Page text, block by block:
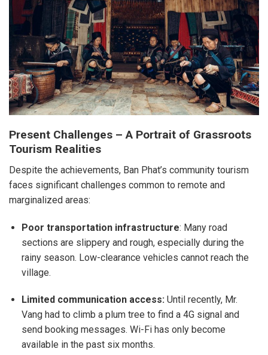
Present Challenges – A Portrait of Grassroots
Tourism Realities
Despite the achievements, Ban Phat’s community tourism
faces significant challenges common to remote and
marginalized areas:
Poor transportation infrastructure: Many road
sections are slippery and rough, especially during the
rainy season. Low-clearance vehicles cannot reach the
village.
Limited communication access:Until recently, Mr.
Vang had to climb a plum tree to find a 4G signal and
send booking messages. Wi-Fi has only become
available in the past six months.